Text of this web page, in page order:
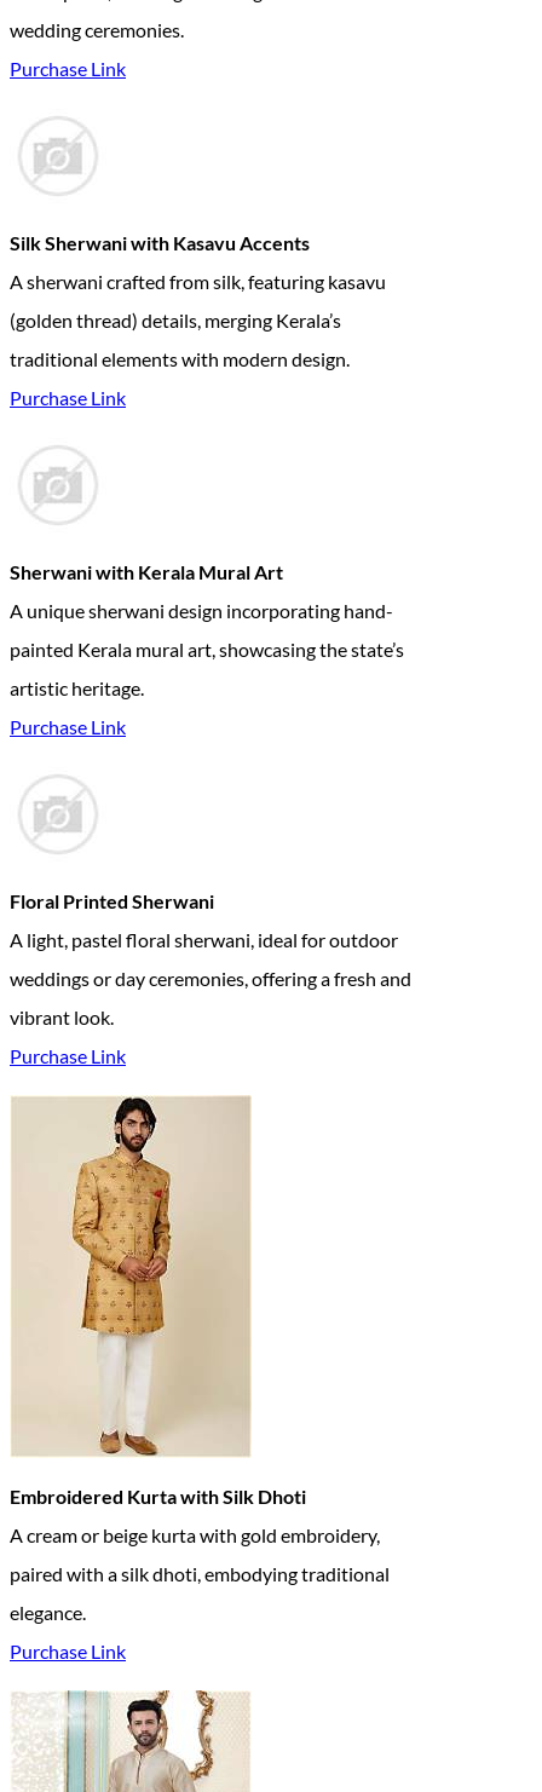
wedding ceremonies.
Purchase Link
Silk Sherwani with Kasavu Accents
A sherwani crafted from silk, featuring kasavu
(golden thread) details, merging Kerala’s
traditional elements with modern design.
Purchase Link
Sherwani with Kerala Mural Art
A unique sherwani design incorporating hand-
painted Kerala mural art, showcasing the state’s
artistic heritage.
Purchase Link
Floral Printed Sherwani
A light, pastel floral sherwani, ideal for outdoor
weddings or day ceremonies, offering a fresh and
vibrant look.
Purchase Link
Embroidered Kurta with Silk Dhoti
A cream or beige kurta with gold embroidery,
paired with a silk dhoti, embodying traditional
elegance.
Purchase Link